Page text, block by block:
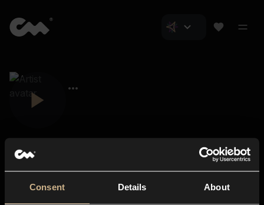
Consent Details About